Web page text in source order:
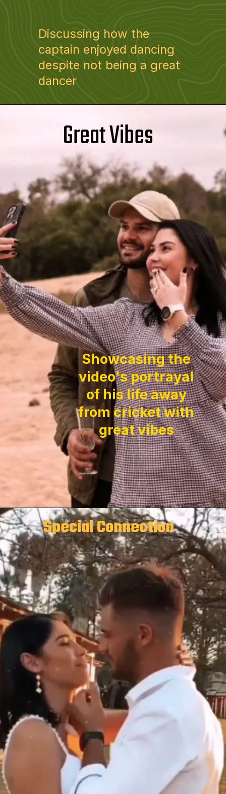
Discussing how the
captain enjoyed dancing
despite not being a great
dancer
Great Vibes
Showcasing the
video's portrayal
of his life away
from cricket with
great vibes
Special Connection